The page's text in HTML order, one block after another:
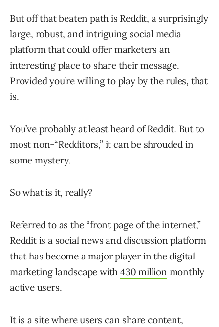
But off that beaten path is Reddit, a surprisingly
large, robust, and intriguing social media
platform that could offer marketers an
interesting place to share their message.
Provided you’re willing to play by the rules, that
is.
You’ve probably at least heard of Reddit. But to
most non-“Redditors,” it can be shrouded in
some mystery.
So what is it, really?
Referred to as the “front page of the internet,”
Reddit is a social news and discussion platform
that has become a major player in the digital
marketing landscape with430 million monthly
active users.
It is a site where users can share content,